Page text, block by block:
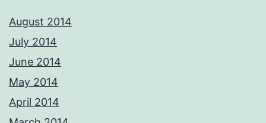
August 2014
July 2014
June 2014
May 2014
April 2014